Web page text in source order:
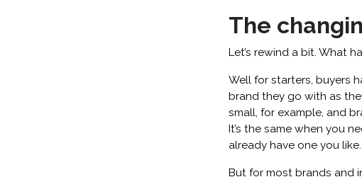
The
Let’s rewind a bit. What
Well for starters, buyers
brand they go with as
small, for example, and
It’s the same when you
already have one you like.
But for most brands and